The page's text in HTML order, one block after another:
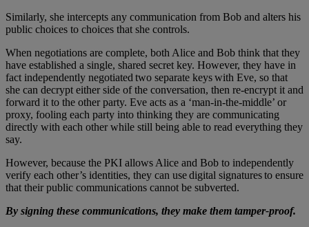
Similarly, she intercepts any communication from Bob and alters his
public choices to choices that she controls.
When negotiations are complete, both Alice and Bob think that they
have established a single, shared secret key. However, they have in
fact independently negotiated two separate keys with Eve, so that
she can decrypt either side of the conversation, then re-encrypt it and
forward it to the other party. Eve acts as a ‘man-in-the-middle’ or
proxy, fooling each party into thinking they are communicating
directly with each other while still being able to read everything they
say.
However, because the PKI allows Alice and Bob to independently
verify each other’s identities, they can use digital signatures to ensure
that their public communications cannot be subverted.
By signing these communications, they make them tamper-proof.